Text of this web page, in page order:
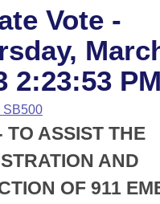
Committees
Committees
Committees
Search
Amended
Range
Search
Bill Tracking
and Events
Law
Code and Constitution
Historic Legislation
Vote -
2:23:53 PM
SB500
TO ASSIST THE
AND
OF 911